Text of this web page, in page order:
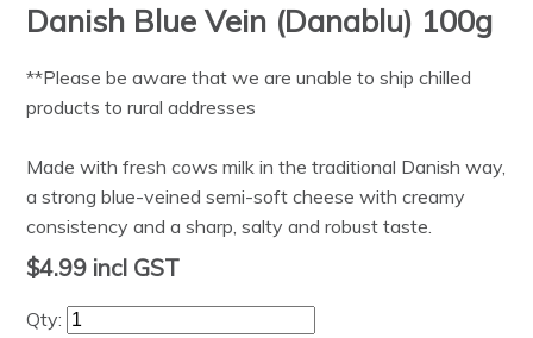
Danish Blue Vein (Danablu) 100g
**Please be aware that we are unable to ship chilled
products to rural addresses
Made with fresh cows milk in the traditional Danish way,
a strong blue-veined semi-soft cheese with creamy
consistency and a sharp, salty and robust taste.
$4.99 incl GST
Qty: